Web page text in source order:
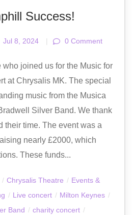
Success!
Jul 8, 2024 | 0 Comment
joined us for the Music for
at Chrysalis MK. The special
music from the Musica
Silver Band. We thank
their time. The event was a
nearly £2000, which
These funds...
/ Chrysalis Theatre / Events &
/ Live concert / Milton Keynes /
Band / charity concert /